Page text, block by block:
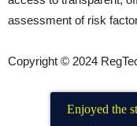
assessment of risk
Copyright © 2024
Enjoyed the